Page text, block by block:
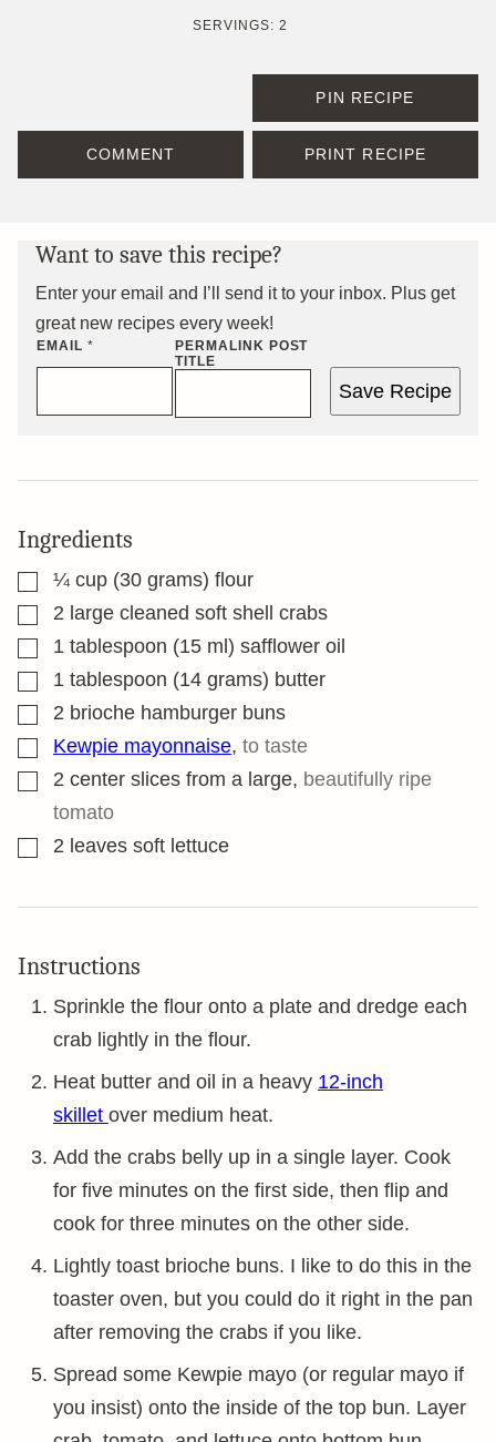
SERVINGS: 2
PIN RECIPE
COMMENT PRINT RECIPE
Want to save this recipe?
Enter your email and I’ll send it to your inbox. Plus get
great new recipes every week!
EMAIL *
PERMALINK POST
TITLE
Save Recipe
Ingredients
▢¼ cup (30 grams) flour
▢2 large cleaned soft shell crabs
▢1 tablespoon (15 ml) safflower oil
▢1 tablespoon (14 grams) butter
▢2 brioche hamburger buns
▢Kewpie mayonnaise, to taste
▢2 center slices from a large, beautifully ripe
tomato
▢2 leaves soft lettuce
Instructions
Sprinkle the flour onto a plate and dredge each
crab lightly in the flour.
Heat butter and oil in a heavy 12-inch
skillet over medium heat.
Add the crabs belly up in a single layer. Cook
for five minutes on the first side, then flip and
cook for three minutes on the other side.
Lightly toast brioche buns. I like to do this in the
toaster oven, but you could do it right in the pan
after removing the crabs if you like.
Spread some Kewpie mayo (or regular mayo if
you insist) onto the inside of the top bun. Layer